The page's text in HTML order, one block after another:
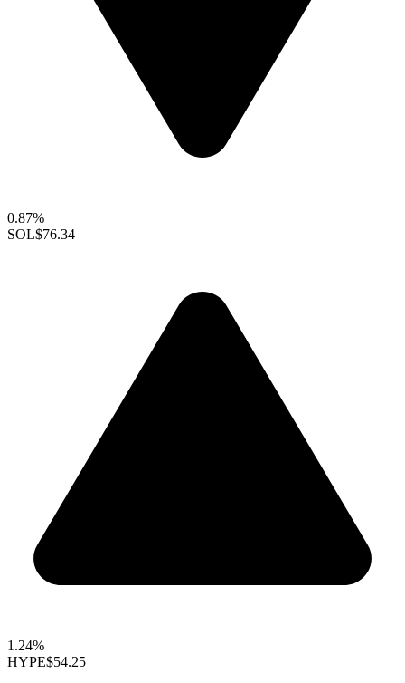
0.87%
SOL$76.34
1.24%
HYPE$54.25